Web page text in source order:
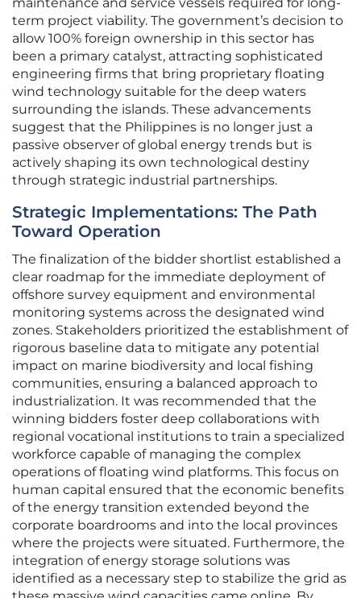
maintenance and service vessels required for long-
term project viability. The government’s decision to
allow 100% foreign ownership in this sector has
been a primary catalyst, attracting sophisticated
engineering firms that bring proprietary floating
wind technology suitable for the deep waters
surrounding the islands. These advancements
suggest that the Philippines is no longer just a
passive observer of global energy trends but is
actively shaping its own technological destiny
through strategic industrial partnerships.
Strategic Implementations: The Path
Toward Operation
The finalization of the bidder shortlist established a
clear roadmap for the immediate deployment of
offshore survey equipment and environmental
monitoring systems across the designated wind
zones. Stakeholders prioritized the establishment of
rigorous baseline data to mitigate any potential
impact on marine biodiversity and local fishing
communities, ensuring a balanced approach to
industrialization. It was recommended that the
winning bidders foster deep collaborations with
regional vocational institutions to train a specialized
workforce capable of managing the complex
operations of floating wind platforms. This focus on
human capital ensured that the economic benefits
of the energy transition extended beyond the
corporate boardrooms and into the local provinces
where the projects were situated. Furthermore, the
integration of energy storage solutions was
identified as a necessary step to stabilize the grid as